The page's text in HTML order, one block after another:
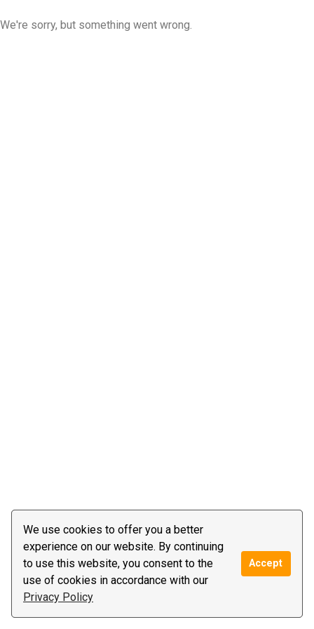
We use cookies to offer you a better
experience on our website. By continuing
to use this website, you consent to the
use of cookies in accordance with our
Privacy Policy
Accept